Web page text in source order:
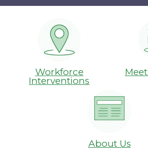
Workforce
Interventions
About Us